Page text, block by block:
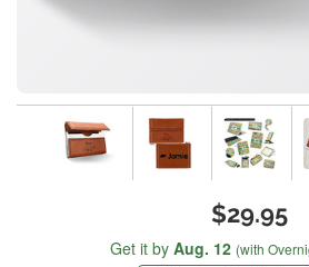
$29.95
Get it by Aug. 12 (with